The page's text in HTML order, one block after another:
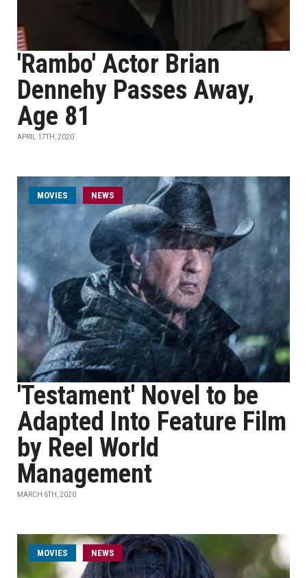
'Rambo' Actor Brian
Dennehy Passes Away,
Age 81
APRIL 17TH, 2020
MOVIES NEWS
'Testament' Novel to be
Adapted Into Feature Film
by Reel World
Management
MARCH 6TH, 2020
MOVIES NEWS